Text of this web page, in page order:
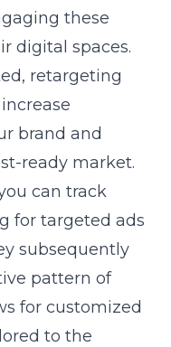
these
digital spaces.
retargeting
brand and
ready market.
can track
for targeted ads
subsequently
pattern of
for customized
to the